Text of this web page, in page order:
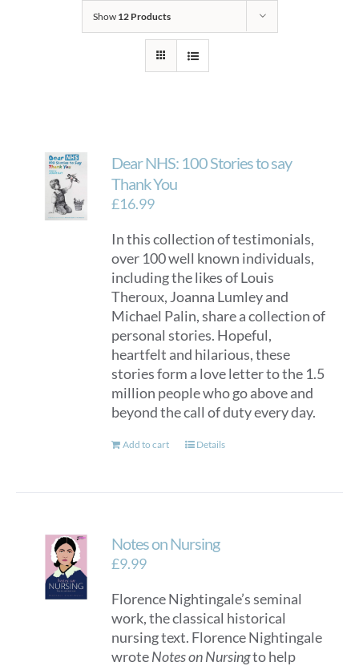
Show 12 Products
Dear NHS: 100 Stories to say
Thank You
£16.99
In this collection of testimonials,
over 100 well known individuals,
including the likes of Louis
Theroux, Joanna Lumley and
Michael Palin, share a collection of
personal stories. Hopeful,
heartfelt and hilarious, these
stories form a love letter to the 1.5
million people who go above and
beyond the call of duty every day.
Add to cart Details
Notes on Nursing
£9.99
Florence Nightingale’s seminal
work, the classical historical
nursing text. Florence Nightingale
wroteNotes on Nursingto help